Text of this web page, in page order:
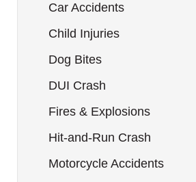
Car Accidents
Child Injuries
Dog Bites
DUI Crash
Fires & Explosions
Hit-and-Run Crash
Motorcycle Accidents